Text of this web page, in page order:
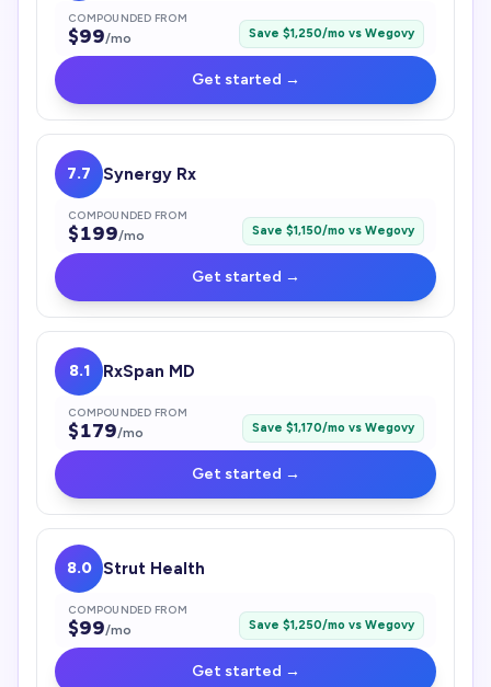
COMPOUNDED FROM
$99/mo Save $1,250/mo vs Wegovy
Get started →
7.7 Synergy Rx
COMPOUNDED FROM
$199/mo Save $1,150/mo vs Wegovy
Get started →
8.1 RxSpan MD
COMPOUNDED FROM
$179/mo Save $1,170/mo vs Wegovy
Get started →
8.0 Strut Health
COMPOUNDED FROM
$99/mo Save $1,250/mo vs Wegovy
Get started →